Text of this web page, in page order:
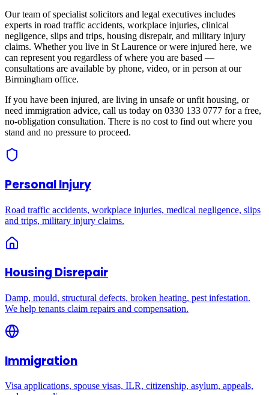
Our team of specialist solicitors and legal executives includes
experts in road traffic accidents, workplace injuries, clinical
negligence, slips and trips, housing disrepair, and military injury
claims. Whether you live in St Laurence or were injured here, we
can represent you regardless of where you are based —
consultations are available by phone, video, or in person at our
Birmingham office.
If you have been injured, are living in unsafe or unfit housing, or
need immigration advice, call us today on 0330 133 0777 for a free,
no-obligation consultation. There is no cost to find out where you
stand and no pressure to proceed.
Personal Injury
Road traffic accidents, workplace injuries, medical negligence, slips
and trips, military injury claims.
Housing Disrepair
Damp, mould, structural defects, broken heating, pest infestation.
We help tenants claim repairs and compensation.
Immigration
Visa applications, spouse visas, ILR, citizenship, asylum, appeals,